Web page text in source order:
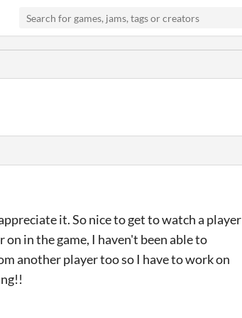
it. So nice to get to watch a player
in the game, I haven't been able to
another player too so I have to work on